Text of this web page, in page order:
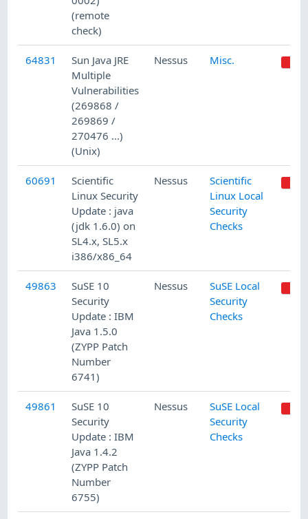
(remote
check)
64831
Sun Java JRE
Multiple
Vulnerabilities
(269868 /
269869 /
270476 ...)
(Unix)
Nessus Misc.
60691
Scientific
Linux Security
Update : java
(jdk 1.6.0) on
SL4.x, SL5.x
i386/x86_64
Nessus
Scientific
Linux Local
Security
Checks
49863
SuSE 10
Security
Update : IBM
Java 1.5.0
(ZYPP Patch
Number
6741)
Nessus
SuSE Local
Security
Checks
49861
SuSE 10
Security
Update : IBM
Java 1.4.2
(ZYPP Patch
Number
6755)
Nessus
SuSE Local
Security
Checks